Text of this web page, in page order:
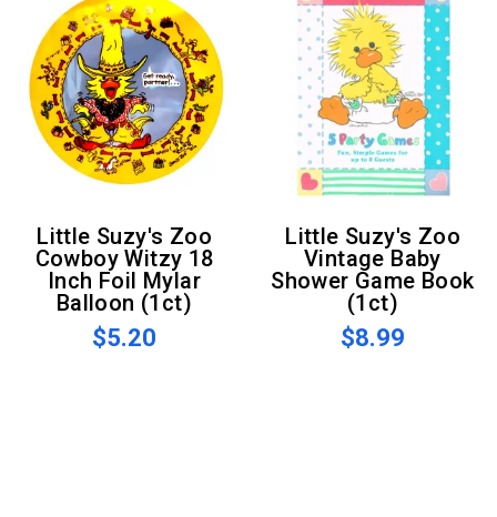
Little Suzy's Zoo
Cowboy Witzy 18
Inch Foil Mylar
Balloon (1ct)
$5.20
Little Suzy's Zoo
Vintage Baby
Shower Game Book
(1ct)
$8.99